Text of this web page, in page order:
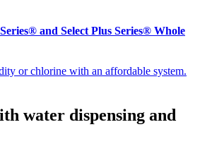
and Select Plus Series® Whole
or chlorine with an affordable system.
water dispensing and